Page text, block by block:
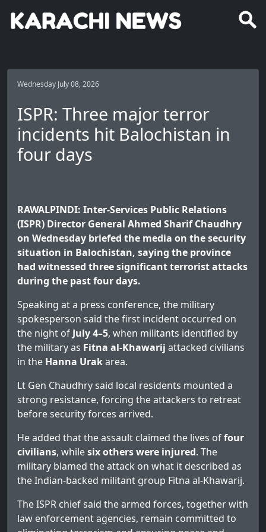
Wednesday July 08, 2026
ISPR: Three major terror
incidents hit Balochistan in
four days
RAWALPINDI: Inter-Services Public Relations
(ISPR) Director General Ahmed Sharif Chaudhry
on Wednesday briefed the media on the security
situation in Balochistan, saying the province
had witnessed three significant terrorist attacks
during the past four days.
Speaking at a press conference, the military
spokesperson said the first incident occurred on
the night of July 4–5, when militants identified by
the military as Fitna al-Khawarij attacked civilians
in the Hanna Urakarea.
Lt Gen Chaudhry said local residents mounted a
strong resistance, forcing the attackers to retreat
before security forces arrived.
He added that the assault claimed the lives offour
civilians, whilesix others were injured. The
military blamed the attack on what it described as
the Indian-backed militant group Fitna al-Khawarij.
The ISPR chief said the armed forces, together with
law enforcement agencies, remain committed to